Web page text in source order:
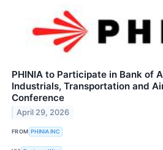
PHINIA to Participate in Bank of
Industrials, Transportation and
Conference
April 29, 2026
FROM PHINIA INC